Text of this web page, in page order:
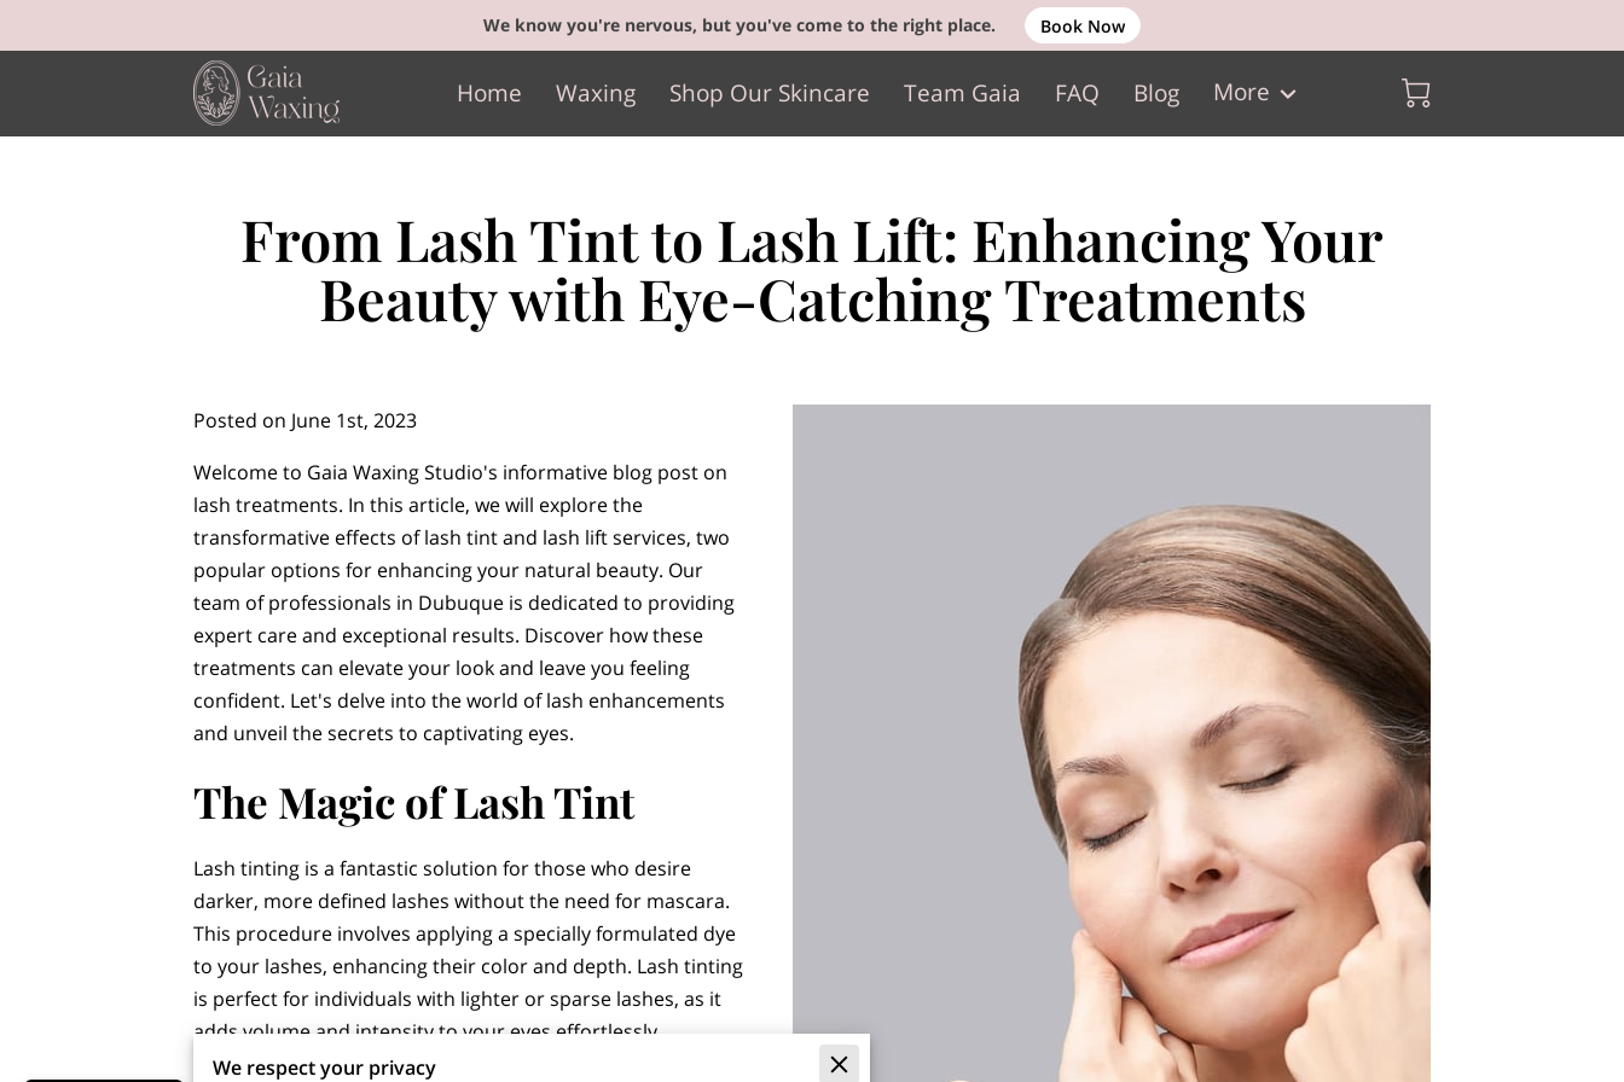
We know you're nervous, but you've come to the right place. Book Now
Home Waxing Shop Our Skincare Team Gaia FAQ
Blog
More
From Lash Tint to Lash Lift: Enhancing Your
Beauty with Eye-Catching Treatments
Posted on June 1st, 2023
Welcome to Gaia Waxing Studio's informative blog post on
lash treatments. In this article, we will explore the
transformative effects of lash tint and lash lift services, two
popular options for enhancing your natural beauty. Our
team of professionals in Dubuque is dedicated to providing
expert care and exceptional results. Discover how these
treatments can elevate your look and leave you feeling
confident. Let's delve into the world of lash enhancements
and unveil the secrets to captivating eyes.
The Magic of Lash Tint
Lash tinting is a fantastic solution for those who desire
darker, more defined lashes without the need for mascara.
This procedure involves applying a specially formulated dye
to your lashes, enhancing their color and depth. Lash tinting
is perfect for individuals with lighter or sparse lashes, as it
adds volume and intensity to your eyes effortlessly.
We respect your privacy